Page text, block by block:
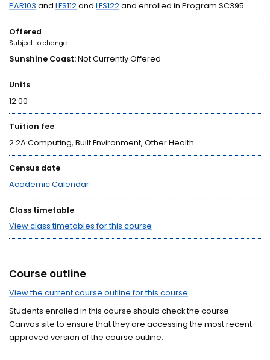
PAR103 andLFS112andLFS122and enrolled in Program SC395
Offered
Subject to change
Sunshine Coast:Not Currently Offered
Units
12.00
Tuition fee
2.2A:Computing, Built Environment, Other Health
Census date
Academic Calendar
Class timetable
View class timetables for this course
Course outline
View the current course outline for this course
Students enrolled in this course should check the course
Canvas site to ensure that they are accessing the most recent
approved version of the course outline.